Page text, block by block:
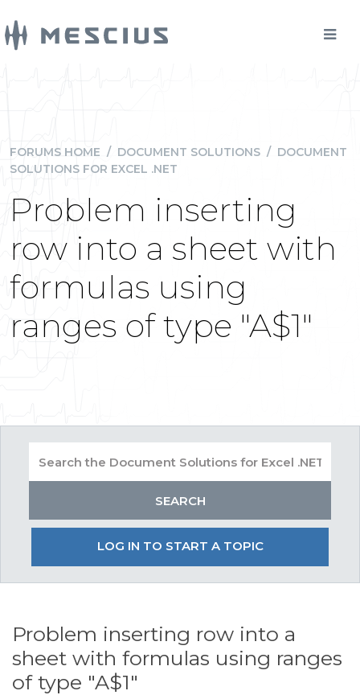
FORUMS HOME / DOCUMENT SOLUTIONS / DOCUMENT
SOLUTIONS FOR EXCEL .NET
Problem inserting
row into a sheet with
formulas using
ranges of type "A$1"
LOG IN TO START A TOPIC
Problem inserting row into a
sheet with formulas using ranges
of type "A$1"